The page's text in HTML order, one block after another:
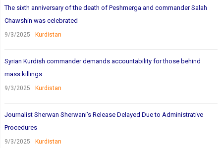
The sixth anniversary of the death of Peshmerga and commander Salah
Chawshin was celebrated
9/3/2025 Kurdistan
Syrian Kurdish commander demands accountability for those behind
mass killings
9/3/2025 Kurdistan
Journalist Sherwan Sherwani’s Release Delayed Due to Administrative
Procedures
9/3/2025 Kurdistan